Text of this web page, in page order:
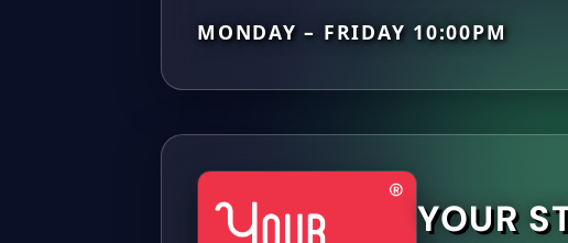
MONDAY – FRIDAY 10:00PM
YOUR